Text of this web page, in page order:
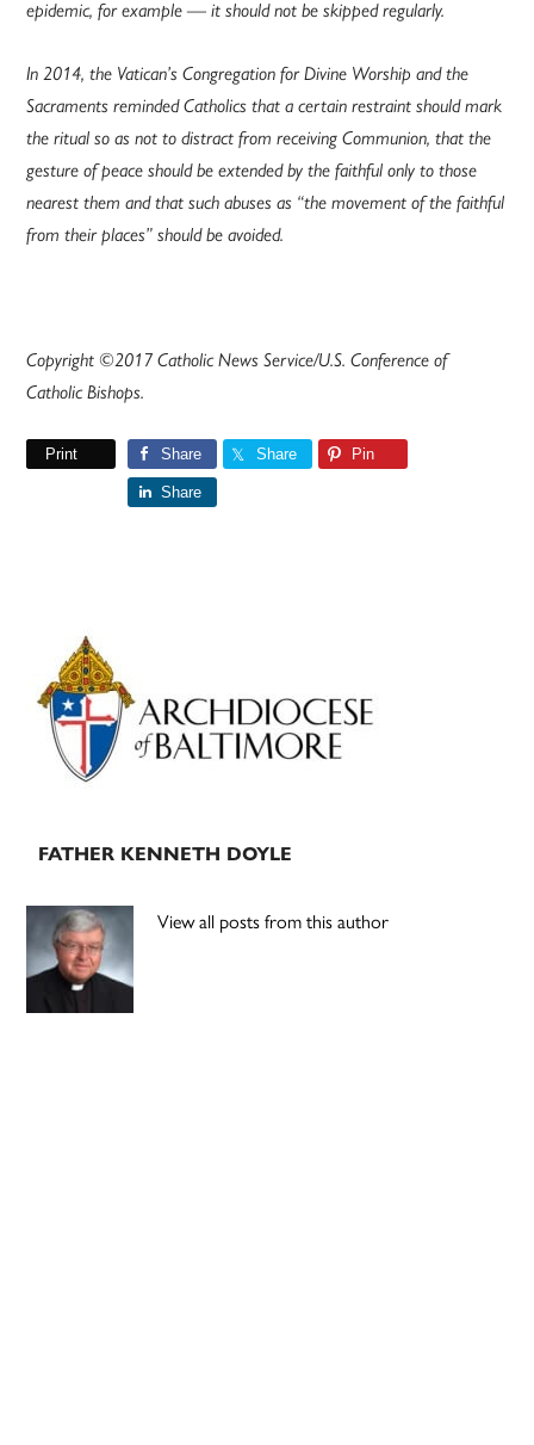
epidemic, for example — it should not be skipped regularly.
In 2014, the Vatican’s Congregation for Divine Worship and the
Sacraments reminded Catholics that a certain restraint should mark
the ritual so as not to distract from receiving Communion, that the
gesture of peace should be extended by the faithful only to those
nearest them and that such abuses as “the movement of the faithful
from their places” should be avoided.
Copyright ©2017 Catholic News Service/U.S. Conference of
Catholic Bishops.
Print Share Share Pin
Share
Primary
Sidebar
FATHER KENNETH DOYLE
View all posts from this author